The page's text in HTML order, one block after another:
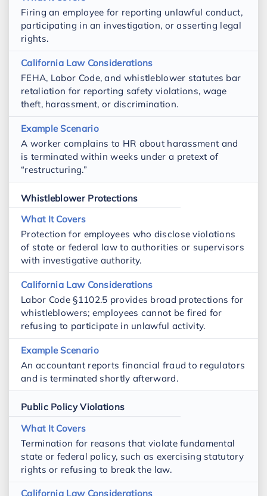
Firing an employee for reporting unlawful conduct,
participating in an investigation, or asserting legal
rights.
FEHA, Labor Code, and whistleblower statutes bar
retaliation for reporting safety violations, wage
theft, harassment, or discrimination.
A worker complains to HR about harassment and
is terminated within weeks under a pretext of
“restructuring.”
Whistleblower Protections
Protection for employees who disclose violations
of state or federal law to authorities or supervisors
with investigative authority.
Labor Code §1102.5 provides broad protections for
whistleblowers; employees cannot be fired for
refusing to participate in unlawful activity.
An accountant reports financial fraud to regulators
and is terminated shortly afterward.
Public Policy Violations
Termination for reasons that violate fundamental
state or federal policy, such as exercising statutory
rights or refusing to break the law.